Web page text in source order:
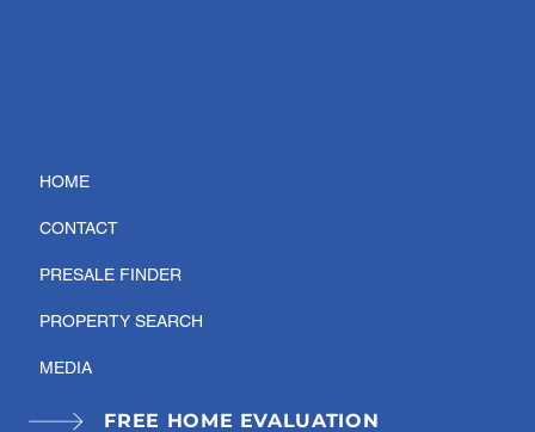
HOME
CONTACT
PRESALE FINDER
PROPERTY SEARCH
MEDIA
FREE HOME EVALUATION